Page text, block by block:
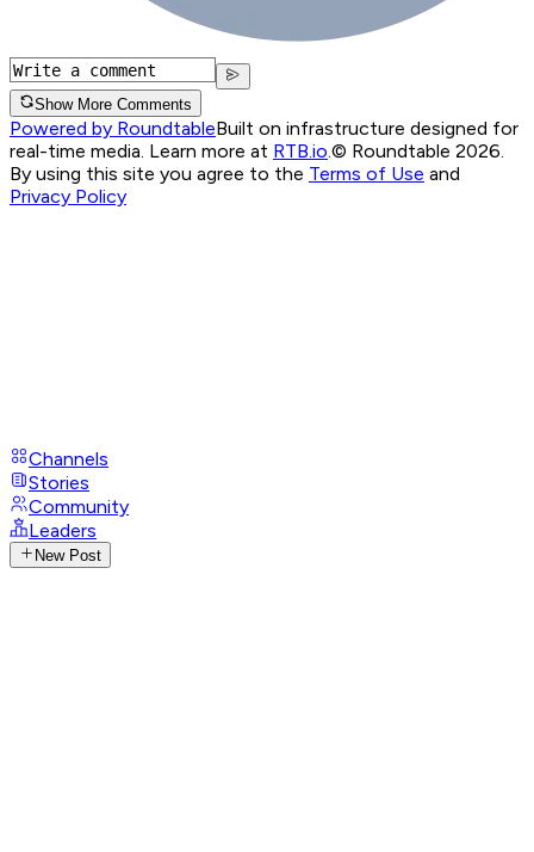
Show More Comments
Powered by RoundtableBuilt on infrastructure designed for
real-time media. Learn more at RTB.io © Roundtable 2026.
By using this site you agree to the Terms of Use and
Privacy Policy
Channels
Stories
Community
Leaders
New Post